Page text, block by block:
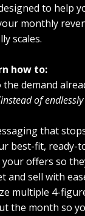
to help
monthly
scales.
how to:
the demand
of
that
best-fit, ready-
your offers so
and sell with
multiple 4-
the month so